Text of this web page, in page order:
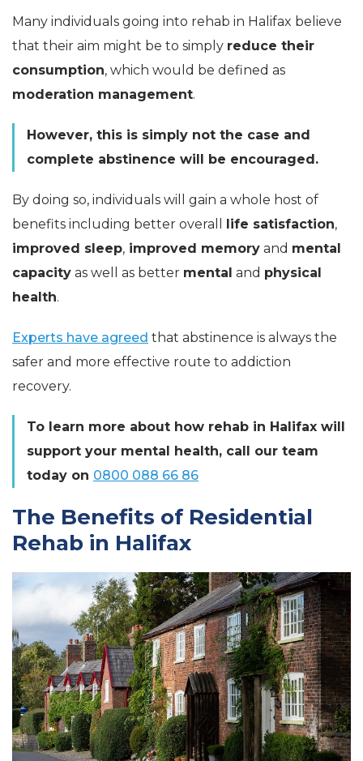
Many individuals going into rehab in Halifax believe
that their aim might be to simply reduce their
consumption, which would be defined as
moderation management.
However, this is simply not the case and
complete abstinence will be encouraged.
By doing so, individuals will gain a whole host of
benefits including better overall
life satisfaction,
improved sleep, improved memory and mental
capacity as well as better mental and physical
health.
Experts have agreed that abstinence is always the
safer and more effective route to addiction
recovery.
To learn more about how rehab in Halifax will
support your mental health, call our team
today on 0800 088 66 86
The Benefits of Residential
Rehab in Halifax